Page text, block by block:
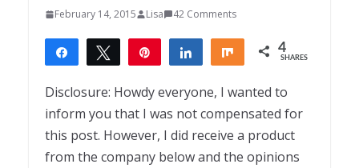
February 14, 2015 Lisa 42 Comments
Share Tweet Share Share 4
SHARES
Disclosure: Howdy everyone, I wanted to
inform you that I was not compensated for
this post. However, I did receive a product
from the company below and the opinions